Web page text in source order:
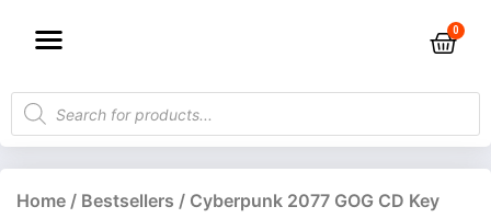
Home / Bestsellers / Cyberpunk 2077 GOG CD Key